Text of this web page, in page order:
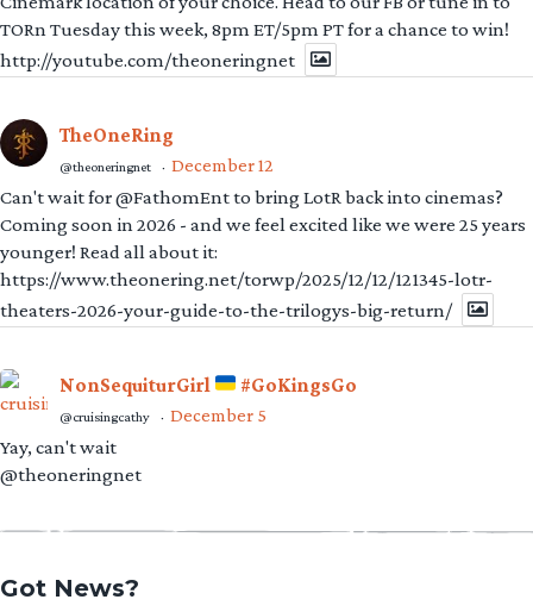
TORn Tuesday this week, 8pm ET/5pm PT for a chance to win!
http://youtube.com/theoneringnet
TheOneRing
@theoneringnet · December 12
Can't wait for @FathomEnt to bring LotR back into cinemas?
Coming soon in 2026 - and we feel excited like we were 25 years
younger! Read all about it:
https://www.theonering.net/torwp/2025/12/12/121345-lotr-
theaters-2026-your-guide-to-the-trilogys-big-return/
NonSequiturGirl #GoKingsGo
@cruisingcathy · December 5
Yay, can't wait
@theoneringnet
Got News?